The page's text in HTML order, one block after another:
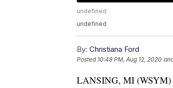
undefined
undefined
By: Christiana Ford
Posted 10:48 PM, Aug 12, 2020
LANSING, MI (WSYM)